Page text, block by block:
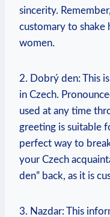
sincerity.
customary to shake
women.
2.​ Dobrý den: This
in Czech.
used at any time
greeting is suitable
perfect way⁣ to
your⁣ Czech
den” ‍back, as it is
3. Nazdar: This